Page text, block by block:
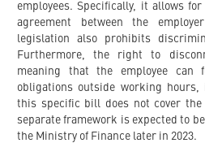
employees. Specifically, it allows
agreement between the
legislation also prohibits
Furthermore, the right to
meaning that the employee can
obligations outside working hours,
this specific bill does not cover
separate framework is expected to
the Ministry of Finance later in 2023.